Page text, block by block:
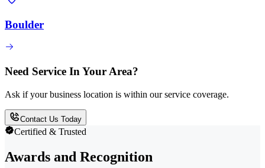
Boulder
Need Service In Your Area?
Ask if your business location is within our service coverage.
Contact Us Today
Certified & Trusted
Awards and Recognition